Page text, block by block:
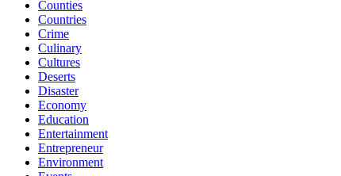
Counties
Countries
Crime
Culinary
Cultures
Deserts
Disaster
Economy
Education
Entertainment
Entrepreneur
Environment